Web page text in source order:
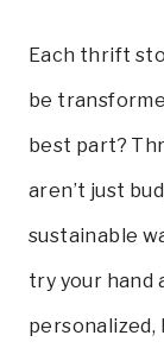
Each thrift
be
best part?
aren’t just
sustainable
try your hand
personalized,